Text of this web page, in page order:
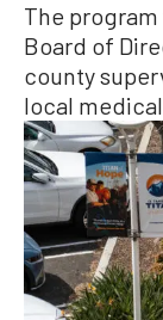
The
Board of
county
local